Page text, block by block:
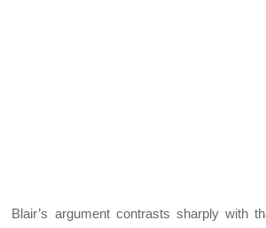
Blair’s argument contrasts sharply with